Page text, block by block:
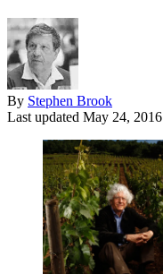
By Stephen Brook
Last updated May 24, 2016